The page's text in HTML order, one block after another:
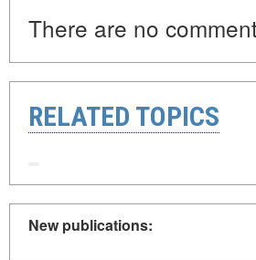
There are no
RELATED TOPICS
New publications: